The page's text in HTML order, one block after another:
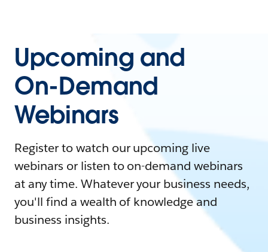
Upcoming and
On-Demand
Webinars
Register to watch our upcoming live
webinars or listen to on-demand webinars
at any time. Whatever your business needs,
you'll find a wealth of knowledge and
business insights.